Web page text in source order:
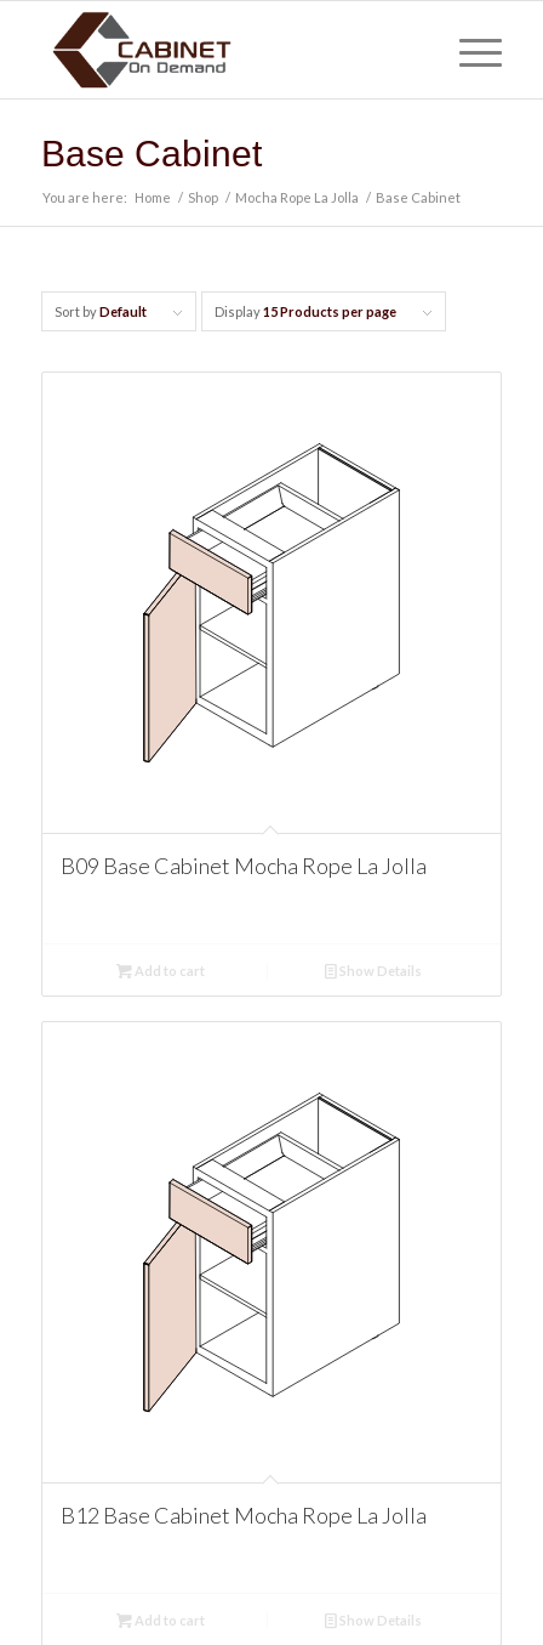
Base Cabinet
You are here: Home / Shop / Mocha Rope La Jolla / Base Cabinet
Sort byDefault Display15 Products per page
B09 Base Cabinet Mocha Rope La Jolla
Add to cart Show Details
B12 Base Cabinet Mocha Rope La Jolla
Add to cart Show Details